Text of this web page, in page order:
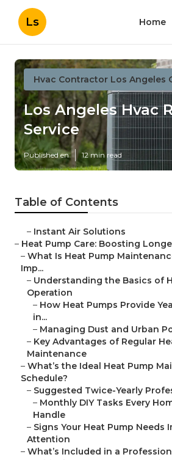
Ls Home
Hvac Contractor Los Angeles
Los Angeles Hvac
Service
Published en 12 min read
Table of Contents
– Instant Air Solutions
– Heat Pump Care: Boosting
– What Is Heat Pump
Imp...
– Understanding the Basics of
Operation
– How Heat Pumps Provide
in...
– Managing Dust and Urban
– Key Advantages of Regular
Maintenance
– What’s the Ideal Heat Pump
Schedule?
– Suggested Twice-Yearly
– Monthly DIY Tasks Every
Handle
– Signs Your Heat Pump Needs
Attention
– What’s Included in a